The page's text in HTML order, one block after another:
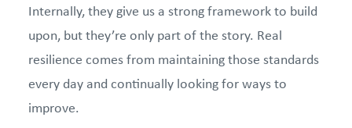
Internally, they give us a strong framework to build
upon, but they’re only part of the story. Real
resilience comes from maintaining those standards
every day and continually looking for ways to
improve.